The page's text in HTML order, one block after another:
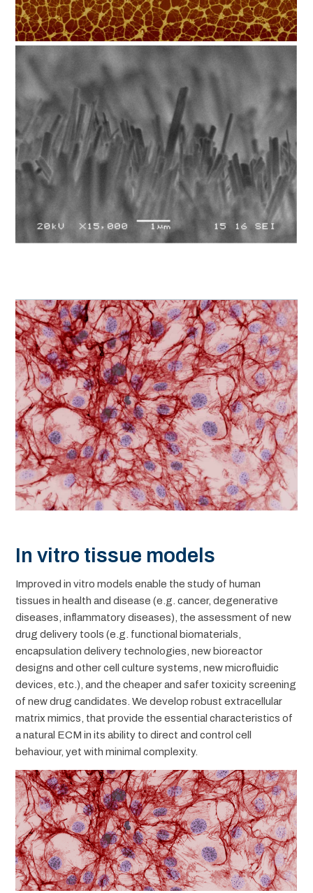
In vitro tissue models
Improved in vitro models enable the study of human
tissues in health and disease (e.g. cancer, degenerative
diseases, inflammatory diseases), the assessment of new
drug delivery tools (e.g. functional biomaterials,
encapsulation delivery technologies, new bioreactor
designs and other cell culture systems, new microfluidic
devices, etc.), and the cheaper and safer toxicity screening
of new drug candidates. We develop robust extracellular
matrix mimics, that provide the essential characteristics of
a natural ECM in its ability to direct and control cell
behaviour, yet with minimal complexity.